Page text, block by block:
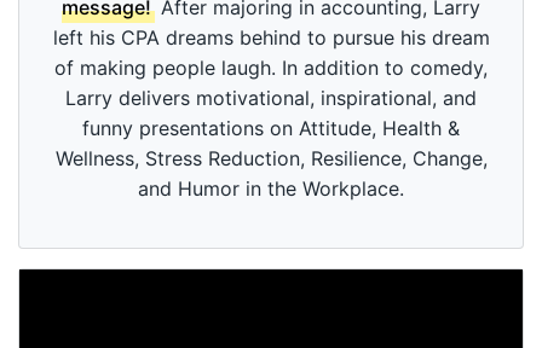
message! After majoring in accounting, Larry
left his CPA dreams behind to pursue his dream
of making people laugh. In addition to comedy,
Larry delivers motivational, inspirational, and
funny presentations on Attitude, Health &
Wellness, Stress Reduction, Resilience, Change,
and Humor in the Workplace.